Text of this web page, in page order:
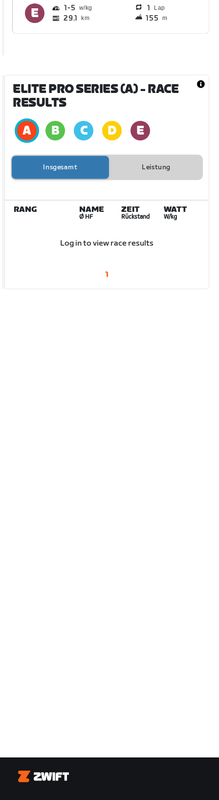
1 5 1 Lap
29.1 km 155 m
ELITE PRO SERIES (A)- RACE
RESULTS
Insgesamt Leistung
RANG NAME
Ø HF
ZEIT
Rückstand
WATT
W/kg
Log in to view race results
1
Zwift